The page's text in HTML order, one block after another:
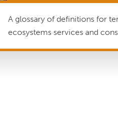
A glossary of definitions for
ecosystems services and